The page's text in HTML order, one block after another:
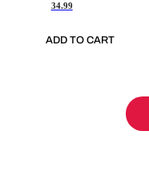
34.99
ADD TO CART